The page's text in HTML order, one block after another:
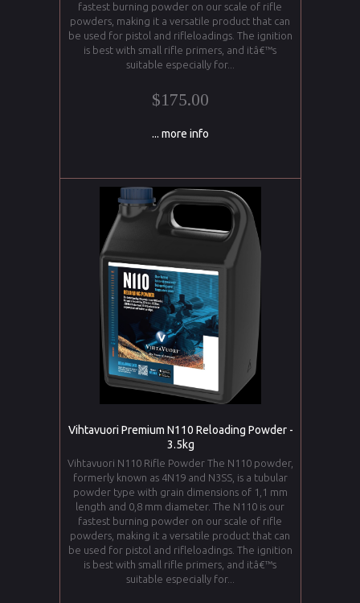
fastest burning powder on our scale of rifle
powders, making it a versatile product that can
be used for pistol and rifleloadings. The ignition
is best with small rifle primers, and itâ€™s
suitable especially for...
$175.00
... more info
Vihtavuori Premium N110 Reloading Powder -
3.5kg
Vihtavuori N110 Rifle Powder The N110 powder,
formerly known as 4N19 and N3SS, is a tubular
powder type with grain dimensions of 1,1 mm
length and 0,8 mm diameter. The N110 is our
fastest burning powder on our scale of rifle
powders, making it a versatile product that can
be used for pistol and rifleloadings. The ignition
is best with small rifle primers, and itâ€™s
suitable especially for...